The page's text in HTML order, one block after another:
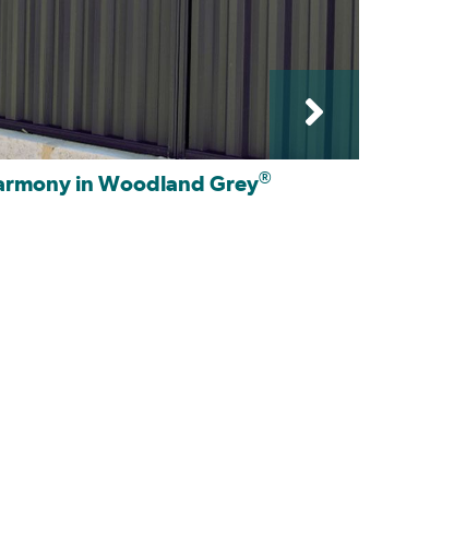
in Woodland Grey®